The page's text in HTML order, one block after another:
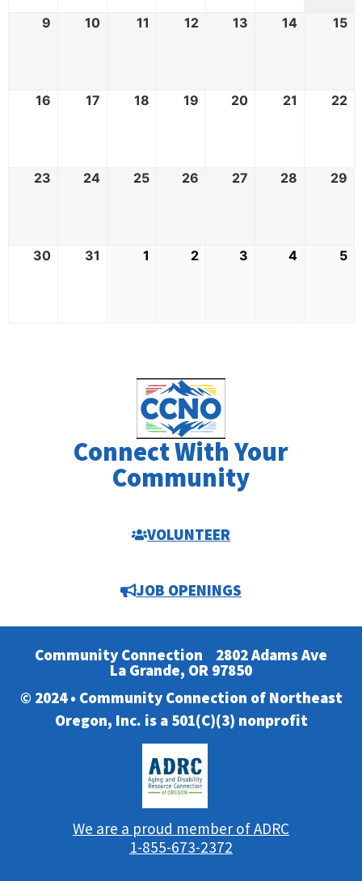
9 10 11 12 13 14 15
16 17 18 19 20 21 22
23 24 25 26 27 28 29
30 31 1 2 3 4 5
Connect With Your
Community
VOLUNTEER
JOB OPENINGS
Community Connection 2802 Adams Ave
La Grande, OR 97850
© 2024 • Community Connection of Northeast
Oregon, Inc. is a 501(C)(3) nonprofit
We are a proud member of ADRC
1-855-673-2372